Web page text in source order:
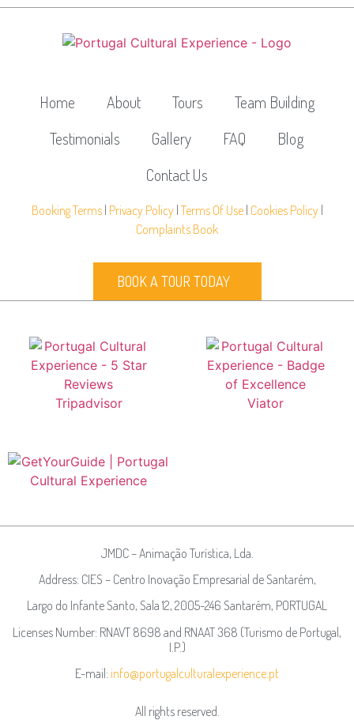
Home About Tours
Team Building
Testimonials
Gallery FAQ
Blog
Contact Us
Booking Terms| Privacy Policy| Terms Of Use| Cookies Policy|
Complaints Book
BOOK A TOUR TODAY
JMDC – Animação Turística, Lda.
Address: CIES – Centro Inovação Empresarial de Santarém,
Largo do Infante Santo, Sala 12, 2005-246 Santarém, PORTUGAL
Licenses Number: RNAVT 8698 and RNAAT 368 (Turismo de Portugal,
I.P.)
E-mail: info@portugalculturalexperience.pt
All rights reserved.